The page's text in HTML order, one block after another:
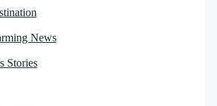
News
Stories